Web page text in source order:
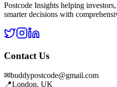
Postcode Insights helping
smarter decisions with
Contact Us
✉buddypostcode@gmail.com
📍London, UK